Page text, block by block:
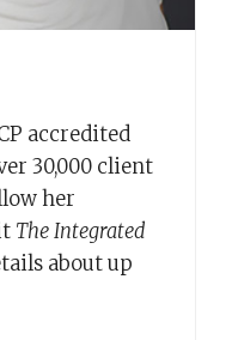
accredited
30,000 client
her
The Integrated
about up